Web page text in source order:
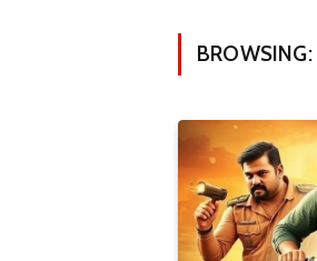
BROWSING: